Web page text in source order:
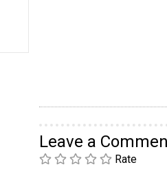
Leave a
Rate